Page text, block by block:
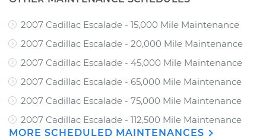
2007 Cadillac Escalade - 15,000 Mile Maintenance
2007 Cadillac Escalade - 20,000 Mile Maintenance
2007 Cadillac Escalade - 45,000 Mile Maintenance
2007 Cadillac Escalade - 65,000 Mile Maintenance
2007 Cadillac Escalade - 75,000 Mile Maintenance
2007 Cadillac Escalade - 112,500 Mile Maintenance
MORE SCHEDULED MAINTENANCES